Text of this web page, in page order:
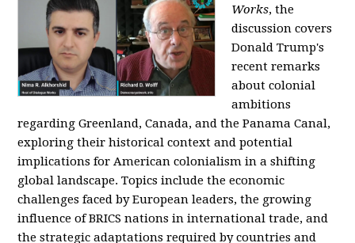
Works, the
discussion covers
Donald Trump's
recent remarks
about colonial
ambitions
regarding Greenland, Canada, and the Panama Canal,
exploring their historical context and potential
implications for American colonialism in a shifting
global landscape. Topics include the economic
challenges faced by European leaders, the growing
influence of BRICS nations in international trade, and
the strategic adaptations required by countries and